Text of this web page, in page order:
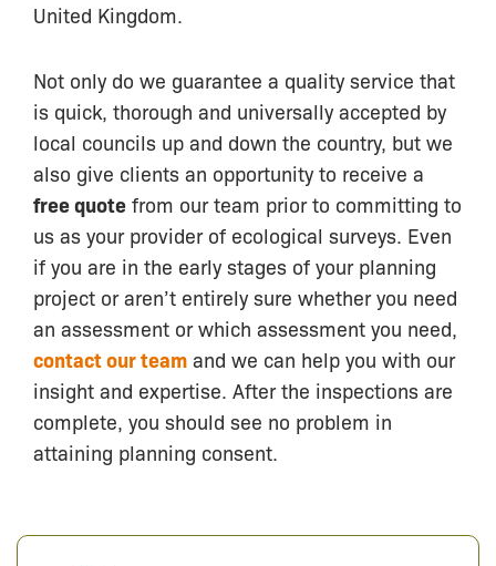
United Kingdom.
Not only do we guarantee a quality service that
is quick, thorough and universally accepted by
local councils up and down the country, but we
also give clients an opportunity to receive a
free quote from our team prior to committing to
us as your provider of ecological surveys. Even
if you are in the early stages of your planning
project or aren’t entirely sure whether you need
an assessment or which assessment you need,
contact our team and we can help you with our
insight and expertise. After the inspections are
complete, you should see no problem in
attaining planning consent.